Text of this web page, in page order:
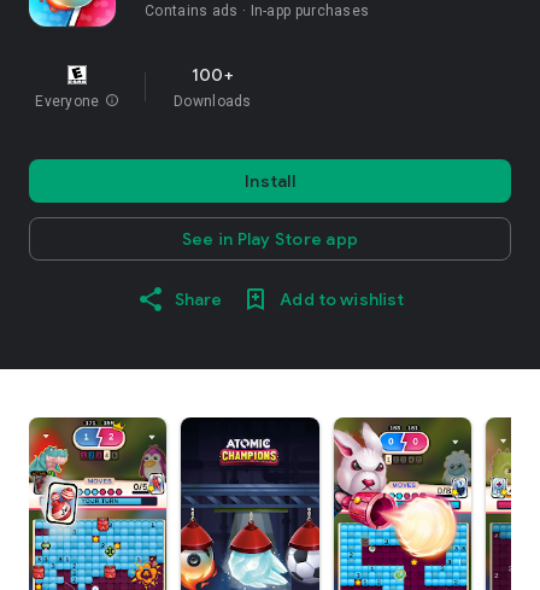
Contains ads In-app purchases
Everyone info
100+
Downloads
Install
See in Play Store app
Share Add to wishlist